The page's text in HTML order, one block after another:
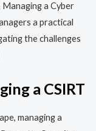
a Cyber
a practical
the challenges
a CSIRT
managing a